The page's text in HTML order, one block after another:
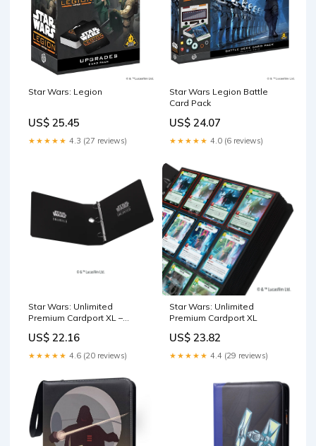
Star Wars: Legion
US$ 25.45
★★★★★ 4.3 (27 reviews)
Star Wars Legion Battle
Card Pack
US$ 24.07
★★★★★ 4.0 (6 reviews)
Star Wars: Unlimited
Premium Cardport XL –
US$ 22.16
★★★★★ 4.6 (20 reviews)
Star Wars: Unlimited
Premium Cardport XL
US$ 23.82
★★★★★ 4.4 (29 reviews)